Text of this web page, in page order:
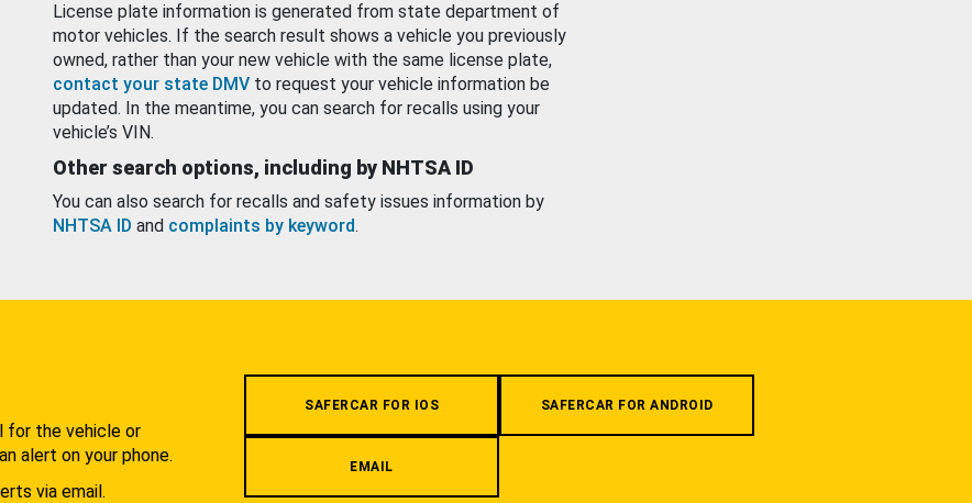
License plate information is generated from state department of
motor vehicles. If the search result shows a vehicle you previously
owned, rather than your new vehicle with the same license plate,
contact your state DMV to request your vehicle information be
updated. In the meantime, you can search for recalls using your
vehicle’s VIN.
Other search options, including by NHTSA ID
You can also search for recalls and safety issues information by
NHTSA ID and complaints by keyword.
for the vehicle or
alert on your phone.
via email.
SAFERCAR FOR IOS SAFERCAR FOR ANDROID
EMAIL